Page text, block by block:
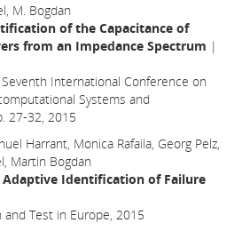
M. Bogdan
of the Capacitance of
from an Impedance Spectrum |
International Conference on
Systems and
27-32, 2015
Harrant, Monica Rafaila, Georg Pelz,
Martin Bogdan
Adaptive Identification of Failure
and Test in Europe, 2015